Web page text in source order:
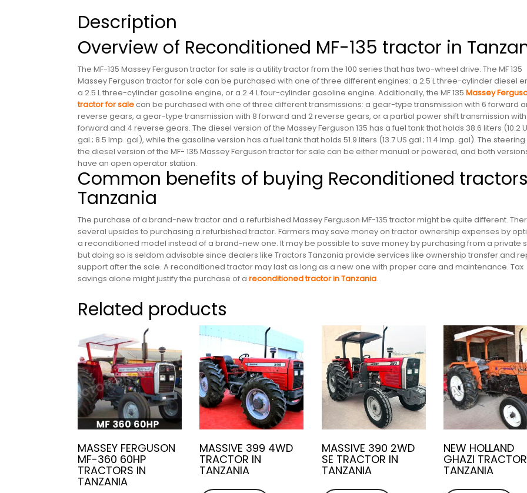
Description
Overview of Reconditioned MF-135 tractor in
The MF-135 Massey Ferguson tractor for sale is a utility tractor from the 100 series that has two-wheel drive. The MF 135
Massey Ferguson tractor for sale can be purchased with one of three different engines: a 2.5 L three-cylinder diesel
a 2.5 L three-cylinder gasoline engine, or a 2.4 L four-cylinder gasoline engine. Additionally, the MF 135 Massey
tractor for salecan be purchased with one of three different transmissions: a gear-type transmission with 6 forward
reverse gears, a gear-type transmission with 8 forward and 2 reverse gears, or a partial power shift transmission with
forward and 4 reverse gears. The diesel version of the Massey Ferguson 135 has a fuel tank that holds 38.6 liters (10.2
gal.; 8.5 Imp. gal), while the gasoline version has a fuel tank that holds 51.9 liters (13.7 US gal.; 11.4 Imp. gal). The
the diesel version of the MF- 135 Massey Ferguson tractor for sale can be either manual or powered, and both
have an open operator station.
Common benefits of buying Reconditioned
Tanzania
The purchase of a brand-new tractor and a refurbished Massey Ferguson MF-135 tractor might be quite different.
several upsides to purchasing a refurbished tractor. Farmers may save money on tractor ownership expenses by
a reconditioned model instead of a brand-new one. It may be possible to save money by purchasing from a private
but doing so is seldom advisable since dealers like Tractors Tanzania provide services like ownership transfer and
support after the sale. A reconditioned tractor may last as long as a new one with proper care and maintenance. Tax
savings alone might justify the purchase of a reconditioned tractor in Tanzania.
Related products
MASSEY FERGUSON
MF-360 60HP
TRACTORS IN
TANZANIA
MASSIVE 399 4WD
TRACTOR IN
TANZANIA
MASSIVE 390 2WD
SE TRACTOR IN
TANZANIA
NEW HOLLAND
GHAZI
TANZANIA